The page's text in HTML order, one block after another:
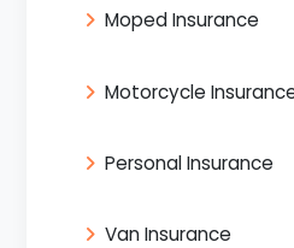
Moped Insurance
Motorcycle
Personal Insurance
Van Insurance